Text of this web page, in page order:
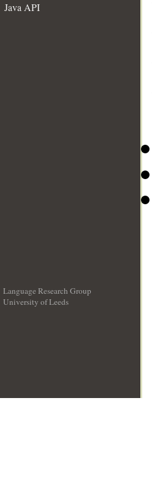
Java API
Language Research Group
University of Leeds